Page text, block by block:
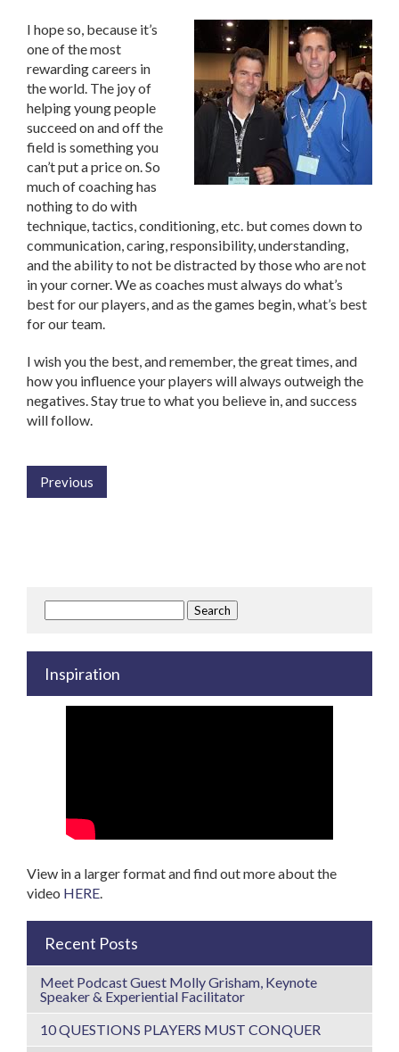
I hope so, because it’s
one of the most
rewarding careers in
the world. The joy of
helping young people
succeed on and off the
field is something you
can’t put a price on. So
much of coaching has
nothing to do with
technique, tactics, conditioning, etc. but comes down to
communication, caring, responsibility, understanding,
and the ability to not be distracted by those who are not
in your corner. We as coaches must always do what’s
best for our players, and as the games begin, what’s best
for our team.
I wish you the best, and remember, the great times, and
how you influence your players will always outweigh the
negatives. Stay true to what you believe in, and success
will follow.
Previous
Search
for:
Inspiration
View in a larger format and find out more about the
video HERE.
Recent Posts
Meet Podcast Guest Molly Grisham, Keynote
Speaker & Experiential Facilitator
10 QUESTIONS PLAYERS MUST CONQUER